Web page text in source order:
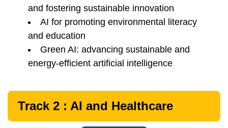
and fostering sustainable innovation
AI for promoting environmental literacy
and education
Green AI: advancing sustainable and
energy-efficient artificial intelligence
Track 2 : AI and Healthcare